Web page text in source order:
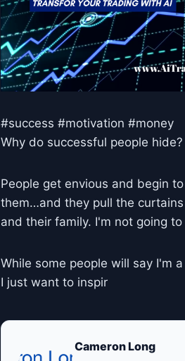
#success #motivation #money
Why do successful people hide?
People get envious and begin
them…and they pull the
and their family. I'm not going to
While some people will say I'm
I just want to inspir
Cameron Long